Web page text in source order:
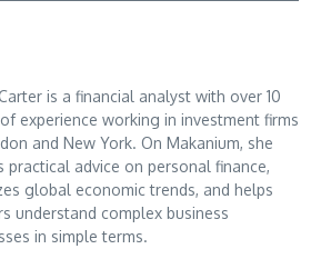
is a financial analyst with over 10
experience working in investment firms
and New York. On Makanium, she
practical advice on personal finance,
global economic trends, and helps
understand complex business
in simple terms.